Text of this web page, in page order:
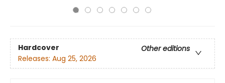
Hardcover
Other editions
Releases: Aug 25, 2026